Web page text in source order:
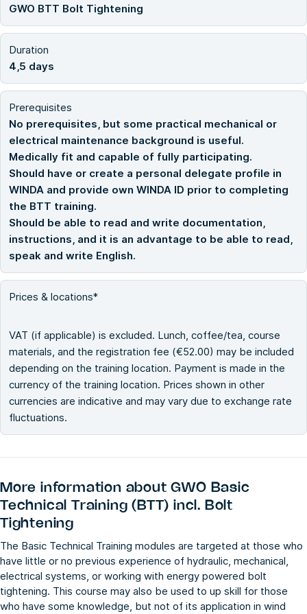
GWO BTT Bolt Tightening
Duration
4,5 days
Prerequisites
No prerequisites, but some practical mechanical or
electrical maintenance background is useful.
Medically fit and capable of fully participating.
Should have or create a personal delegate profile in
WINDA and provide own WINDA ID prior to completing
the BTT training.
Should be able to read and write documentation,
instructions, and it is an advantage to be able to read,
speak and write English.
Prices & locations*
VAT (if applicable) is excluded. Lunch, coffee/tea, course
materials, and the registration fee (€52.00) may be included
depending on the training location. Payment is made in the
currency of the training location. Prices shown in other
currencies are indicative and may vary due to exchange rate
fluctuations.
More information aboutGWO Basic
Technical Training (BTT) incl. Bolt
Tightening
The Basic Technical Training modules are targeted at those who
have little or no previous experience of hydraulic, mechanical,
electrical systems, or working with energy powered bolt
tightening. This course may also be used to up skill for those
who have some knowledge, but not of its application in wind